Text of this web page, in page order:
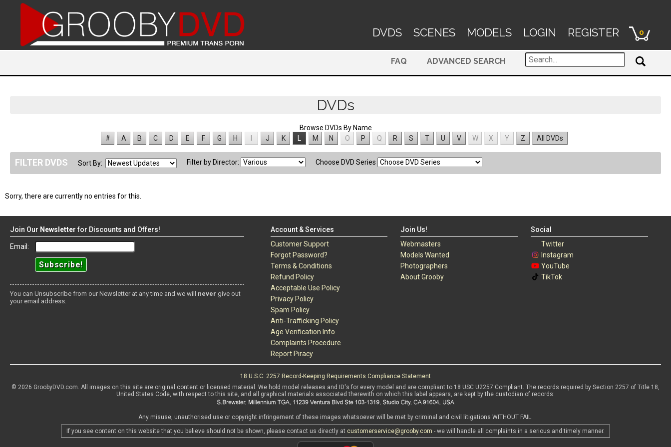
DVDS SCENES MODELS LOGIN REGISTER 0
ADVANCED SEARCH
FAQ
DVDs
Browse DVDs By Name
#
A B C D E F G H J K M N O P Q R S T U V W X Y Z All DVDs
FILTER DVDS Sort By: Filter by Director: Choose DVD Series
Sorry, there are currently no entries for this.
Join Our Newsletterfor Discounts and Offers!
Email:
You can Unsubscribe from our Newsletter at any time and we will never give out
your email address.
Account & Services
Customer Support
Forgot Password?
Terms & Conditions
Refund Policy
Acceptable Use Policy
Privacy Policy
Spam Policy
Anti-Trafficking Policy
Age Verification Info
Complaints Procedure
Report Piracy
Join Us!
Webmasters
Models Wanted
Photographers
About Grooby
Social
Twitter
Instagram
YouTube
TikTok
18 U.S.C. 2257 Record-Keeping Requirements Compliance Statement
© 2026 GroobyDVD.com. All images on this site are original content or licensed material. We hold model releases and ID's for every model and are compliant to 18 USC U2257 Compliant. The records required by Section 2257 of Title 18,
United States Code, with respect to this site, and all graphical materials associated therewith on which this label appears, are kept by the custodian of records:
Any misuse, unauthorised use or copyright infringement of these images whatsoever will be met by criminal and civil litigations WITHOUT FAIL.
If you see content on this website that you believe should not be shown, please contact us directly at customerservice@grooby.com - we will handle all complaints in a serious and timely manner.